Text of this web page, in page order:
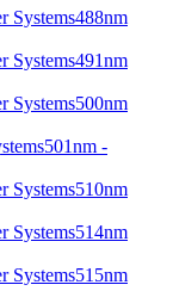
488nm
491nm
500nm
501nm -
510nm
514nm
515nm